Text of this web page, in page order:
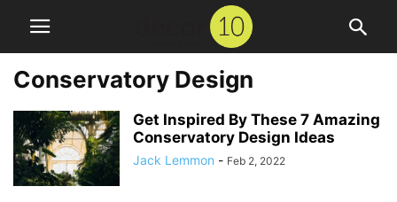
Conservatory Design
Get Inspired By These 7 Amazing
Conservatory Design Ideas
Jack Lemmon - Feb 2, 2022